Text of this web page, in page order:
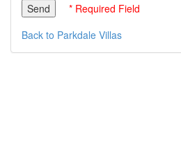
* Required Field
Back to Parkdale Villas